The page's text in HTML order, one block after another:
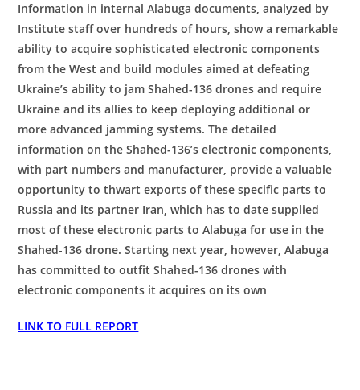
Information in internal Alabuga documents, analyzed by
Institute staff over hundreds of hours, show a remarkable
ability to acquire sophisticated electronic components
from the West and build modules aimed at defeating
Ukraine’s ability to jam Shahed-136 drones and require
Ukraine and its allies to keep deploying additional or
more advanced jamming systems. The detailed
information on the Shahed-136’s electronic components,
with part numbers and manufacturer, provide a valuable
opportunity to thwart exports of these specific parts to
Russia and its partner Iran, which has to date supplied
most of these electronic parts to Alabuga for use in the
Shahed-136 drone. Starting next year, however, Alabuga
has committed to outfit Shahed-136 drones with
electronic components it acquires on its own
LINK TO FULL REPORT